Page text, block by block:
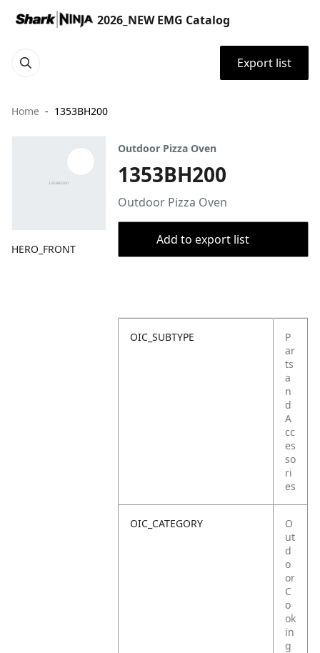
2026_NEW EMG Catalog
Export list
Home 1353BH200
HERO_FRONT
Outdoor Pizza Oven
1353BH200
Outdoor Pizza Oven
Add to export list
OIC_SUBTYPE
P
ar
ts
a
n
d
A
cc
es
so
ri
es
OIC_CATEGORY
O
ut
d
o
or
C
o
ok
in
g